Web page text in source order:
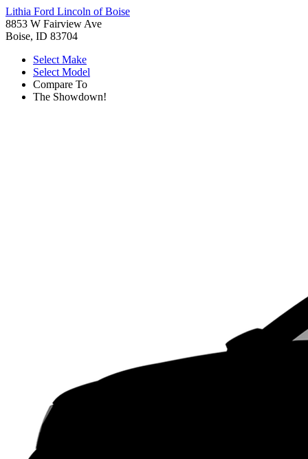
Lithia Ford Lincoln of Boise
8853 W Fairview Ave
Boise, ID 83704
Select Make
Select Model
Compare To
The Showdown!